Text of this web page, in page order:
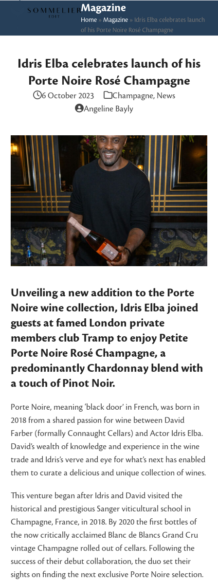
Open
menu
Close
menu
Magazine
Home» Magazine» Idris Elba celebrates launch
of his Porte Noire Rosé Champagne
Idris Elba celebrates launch of his
Porte Noire Rosé Champagne
6 October 2023 Champagne, News
Angeline Bayly
Unveiling a new addition to the Porte
Noire wine collection, Idris Elba joined
guests at famed London private
members club Tramp to enjoy Petite
Porte Noire Rosé Champagne, a
predominantly Chardonnay blend with
a touch of Pinot Noir.
Porte Noire, meaning ‘black door’ in French, was born in
2018 from a shared passion for wine between David
Farber (formally Connaught Cellars) and Actor Idris Elba.
David’s wealth of knowledge and experience in the wine
trade and Idris’s verve and eye for what’s next has enabled
them to curate a delicious and unique collection of wines.
This venture began after Idris and David visited the
historical and prestigious Sanger viticultural school in
Champagne, France, in 2018. By 2020 the first bottles of
the now critically acclaimed Blanc de Blancs Grand Cru
vintage Champagne rolled out of cellars. Following the
success of their debut collaboration, the duo set their
sights on finding the next exclusive Porte Noire selection.